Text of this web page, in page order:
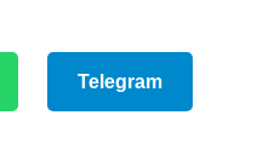
Telegram